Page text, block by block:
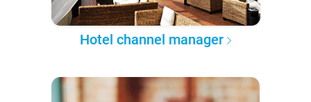
Hotel channel manager